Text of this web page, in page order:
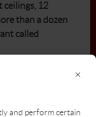
and perform certain
×
ceilings, 12
than a dozen
called
validation,"
everybody's